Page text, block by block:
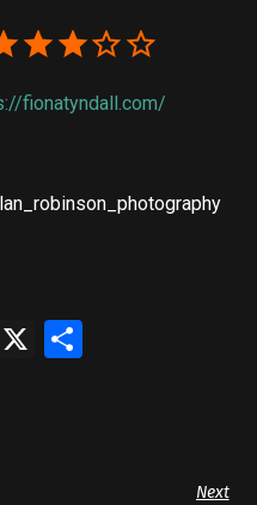
fionatyndall.com/
Bluesky
X
Next